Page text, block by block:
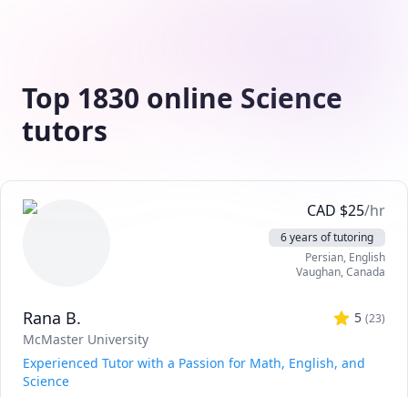
Top 1830 online Science
tutors
CAD $25/hr
6 years of tutoring
Persian, English
Vaughan,Canada
Rana B. 5 (23)
McMaster University
Experienced Tutor with a Passion for Math, English, and
Science